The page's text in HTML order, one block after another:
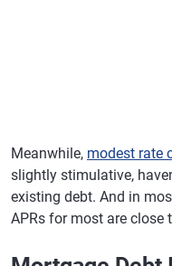
Meanwhile, modest rate
slightly stimulative,
existing debt. And in
APRs for most are close